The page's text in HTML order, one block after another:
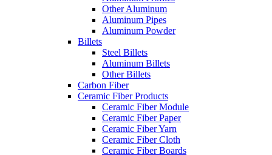
Other Aluminum
Aluminum Pipes
Aluminum Powder
Billets
Steel Billets
Aluminum Billets
Other Billets
Carbon Fiber
Ceramic Fiber Products
Ceramic Fiber Module
Ceramic Fiber Paper
Ceramic Fiber Yarn
Ceramic Fiber Cloth
Ceramic Fiber Boards